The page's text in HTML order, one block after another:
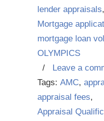
lender appraisals,
Mortgage
mortgage loan
OLYMPICS
/ Leave a
Tags: AMC,
appraisal fees,
Appraisal